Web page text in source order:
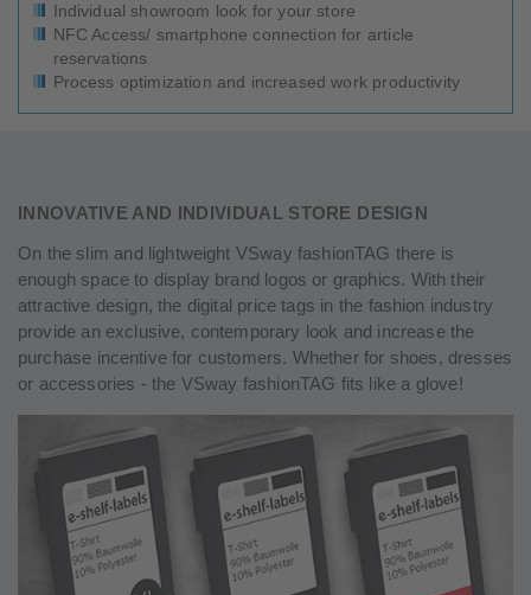
Individual showroom look for your store
NFC Access/ smartphone connection for article
reservations
Process optimization and increased work productivity
INNOVATIVE AND INDIVIDUAL STORE DESIGN
On the slim and lightweight VSway fashionTAG there is
enough space to display brand logos or graphics. With their
attractive design, the digital price tags in the fashion industry
provide an exclusive, contemporary look and increase the
purchase incentive for customers. Whether for shoes, dresses
or accessories - the VSway fashionTAG fits like a glove!